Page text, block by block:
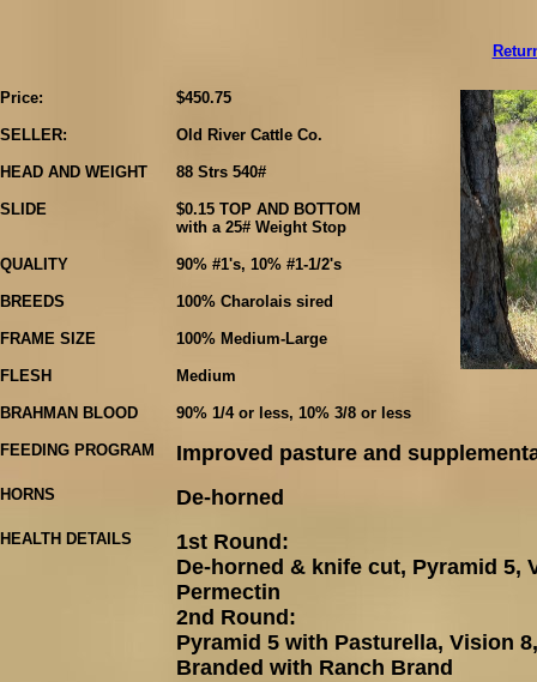
Price: $450.75
SELLER: Old River Cattle Co.
HEAD AND WEIGHT 88 Strs 540#
SLIDE
$0.15 TOP AND BOTTOM
with a 25# Weight Stop
QUALITY 90% #1's, 10% #1-1/2's
BREEDS 100% Charolais sired
FRAME SIZE 100% Medium-Large
FLESH Medium
BRAHMAN BLOOD 90% 1/4 or less, 10% 3/8 or less
FEEDING PROGRAM Improved pasture and
HORNS De-horned
HEALTH DETAILS
1st Round:
De-horned & knife cut, Pyramid 5,
Permectin
2nd Round:
Pyramid 5 with Pasturella, Vision
Branded with Ranch Brand